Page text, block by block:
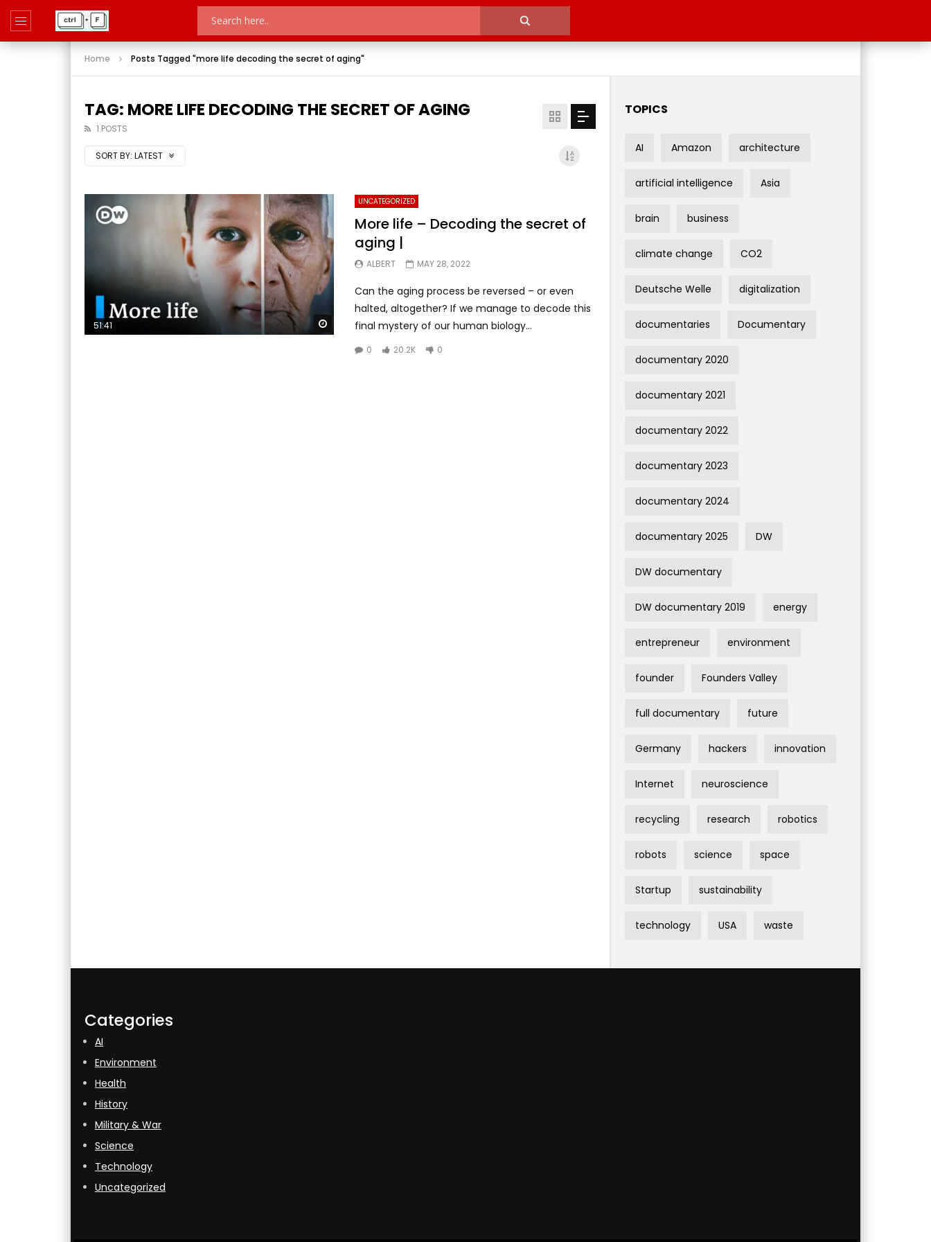
Home Posts Tagged "more life decoding the secret of aging"
TAG: MORE LIFE DECODING THE SECRET OF AGING
1 POSTS
SORT BY: LATEST
Watch Later
51:41
UNCATEGORIZED
More life – Decoding the secret of
aging |
ALBERT MAY 28, 2022
Can the aging process be reversed – or even
halted, altogether? If we manage to decode this
final mystery of our human biology...
0 20.2K 0
TOPICS
AI Amazon architecture
artificial intelligence Asia
brain business
climate change CO2
Deutsche Welle digitalization
documentaries Documentary
documentary 2020
documentary 2021
documentary 2022
documentary 2023
documentary 2024
documentary 2025 DW
DW documentary
DW documentary 2019 energy
entrepreneur environment
founder Founders Valley
full documentary future
Germany hackers innovation
Internet neuroscience
recycling research robotics
robots science space
Startup sustainability
technology USA waste
Categories
AI
Environment
Health
History
Military & War
Science
Technology
Uncategorized